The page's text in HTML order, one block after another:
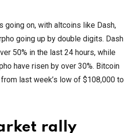
going on, with altcoins like Dash,
going up by double digits. Dash
50% in the last 24 hours, while
have risen by over 30%. Bitcoin
last week’s low of $108,000 to
rally